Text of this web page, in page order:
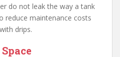
do not leak the way a tank
reduce maintenance costs
drips.